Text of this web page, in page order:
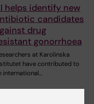
helps identify new
candidates
drug
gonorrhoea
at Karolinska
have contributed to
international…